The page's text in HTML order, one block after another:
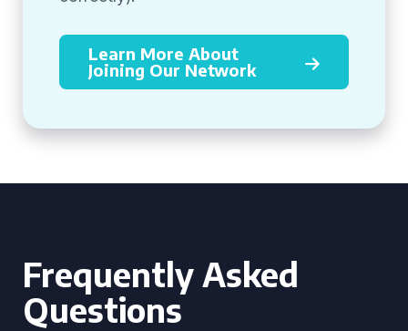
Learn More About
Joining Our Network
Frequently Asked
Questions